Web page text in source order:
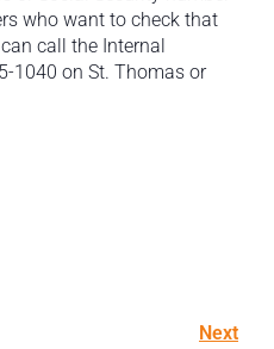
who want to check that
call the Internal
1040 on St. Thomas or
Next